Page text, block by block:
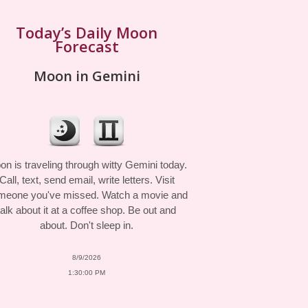
Today’s Daily Moon
Forecast
Moon in Gemini
is traveling through witty Gemini today.
Call, text, send email, write letters. Visit
you've missed. Watch a movie and
about it at a coffee shop. Be out and
about. Don't sleep in.
8/9/2026
1:30:00 PM